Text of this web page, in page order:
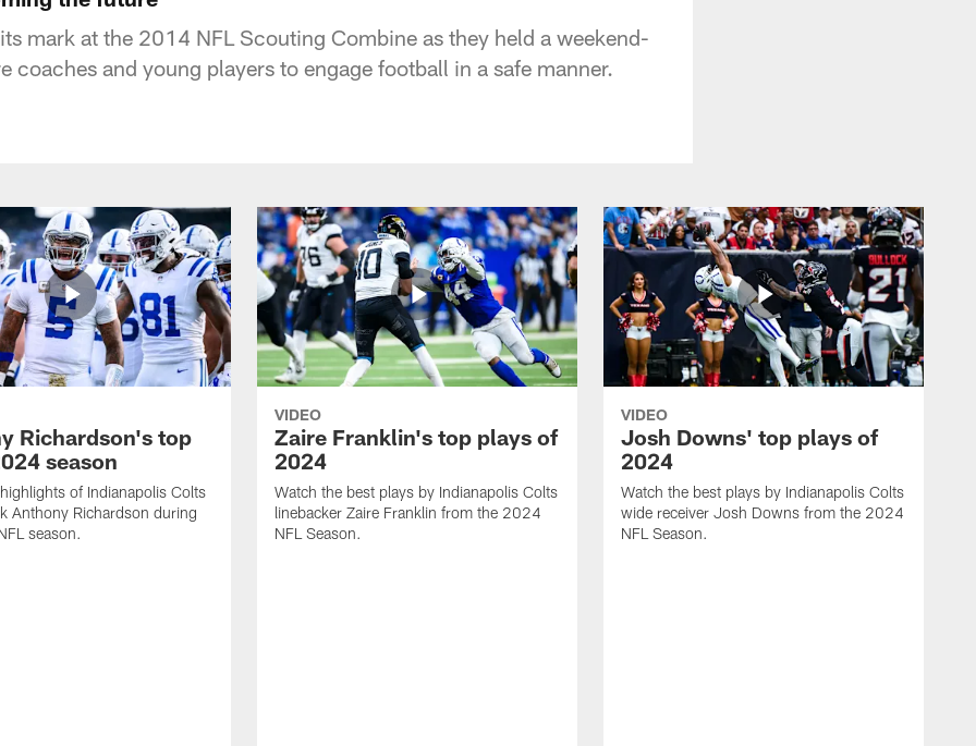
mark at the 2014 NFL Scouting Combine as they held a weekend-
coaches and young players to engage football in a safe manner.
Richardson's top
season
of Indianapolis Colts
Anthony Richardson during
season.
VIDEO
Zaire Franklin's top plays of
2024
Watch the best plays by Indianapolis Colts
linebacker Zaire Franklin from the 2024
NFL Season.
VIDEO
Josh Downs' top plays of
2024
Watch the best plays by Indianapolis Colts
wide receiver Josh Downs from the 2024
NFL Season.